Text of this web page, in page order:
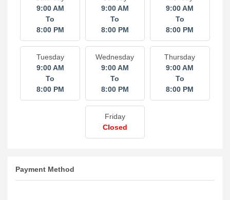
9:00 AM
To
8:00 PM
9:00 AM
To
8:00 PM
9:00 AM
To
8:00 PM
Tuesday
9:00 AM
To
8:00 PM
Wednesday
9:00 AM
To
8:00 PM
Thursday
9:00 AM
To
8:00 PM
Friday
Closed
Payment Method